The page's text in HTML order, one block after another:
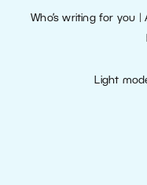
Who’s writing for you |
Light